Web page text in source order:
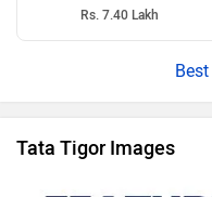
Rs. 7.40 Lakh
Tata Tigor Images